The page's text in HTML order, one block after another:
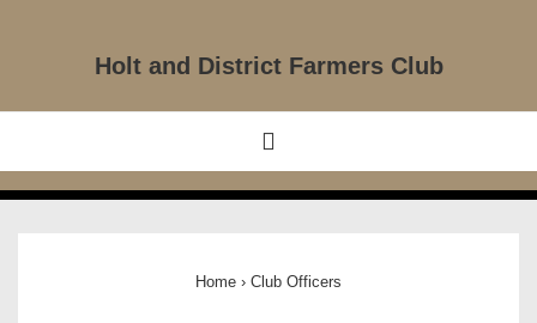
Main
Holt and District Farmers Club
Navigation
Home › Club Officers